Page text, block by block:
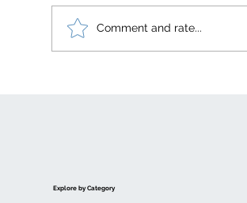
Comment and rate...
Explore by Category